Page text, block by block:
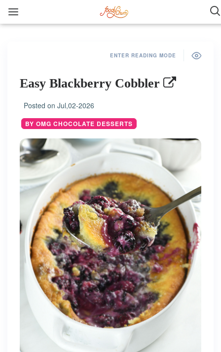
ENTER READING MODE
Easy Blackberry Cobbler
Posted on Jul,02-2026
BY OMG CHOCOLATE DESSERTS